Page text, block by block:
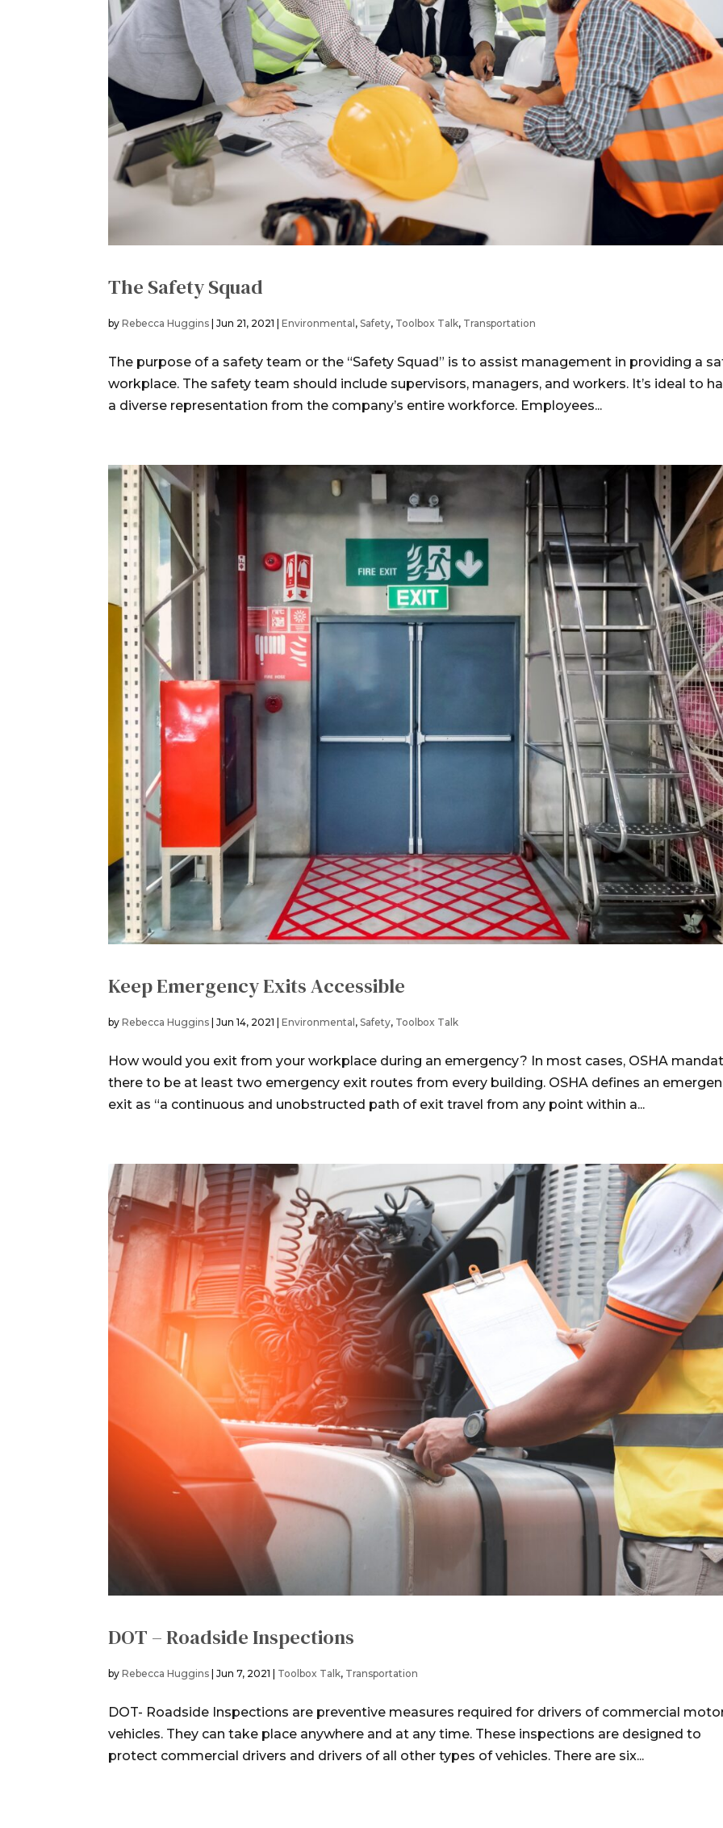
The Safety Squad
byRebecca Huggins |Jun 21, 2021 |Environmental ,Safety, Toolbox Talk, Transportation
The purpose of a safety team or the “Safety Squad” is to assist management in providing a
workplace. The safety team should include supervisors, managers, and workers. It’s ideal to
a diverse representation from the company’s entire workforce. Employees...
Keep Emergency Exits Accessible
byRebecca Huggins |Jun 14, 2021 |Environmental ,Safety, Toolbox Talk
How would you exit from your workplace during an emergency? In most cases, OSHA
there to be at least two emergency exit routes from every building. OSHA defines an
exit as “a continuous and unobstructed path of exit travel from any point within a...
DOT – Roadside Inspections
byRebecca Huggins |Jun 7, 2021 | Toolbox Talk, Transportation
DOT- Roadside Inspections are preventive measures required for drivers of commercial
vehicles. They can take place anywhere and at any time. These inspections are designed to
protect commercial drivers and drivers of all other types of vehicles. There are six...